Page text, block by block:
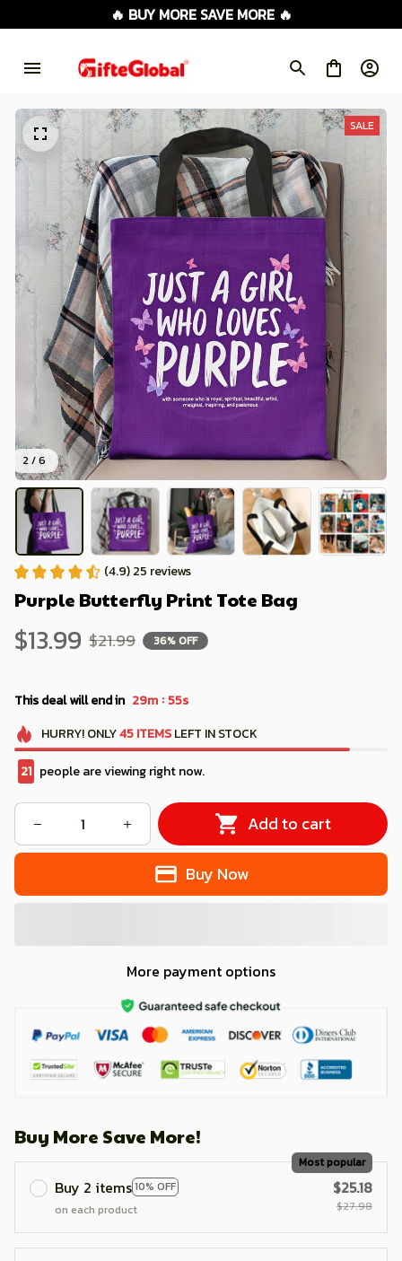
🔥 BUY MORE SAVE MORE 🔥
2 / 6
SALE
(4.9) 25 reviews
Purple Butterfly Print Tote Bag
$13.99 $21.99 36% OFF
This deal will end in 29m : 53s
HURRY! ONLY45 ITEMSLEFT IN STOCK
25 people are viewing right now.
Add to cart
Buy Now
More payment options
Buy More Save More!
Buy 2 items10% OFF
Most popular
on each product
$25.18
$27.98